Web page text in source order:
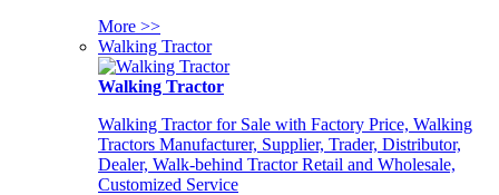
More >>
Walking Tractor
Walking Tractor
Walking Tractor for Sale with Factory Price, Walking
Tractors Manufacturer, Supplier, Trader, Distributor,
Dealer, Walk-behind Tractor Retail and Wholesale,
Customized Service